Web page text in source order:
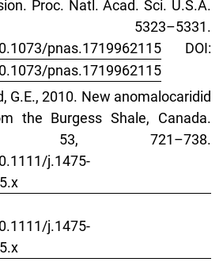
Proc. Natl. Acad. Sci. U.S.A.
pnas.1719962115 DOI:
pnas.1719962115
G.E., 2010. New anomalocaridid
the Burgess Shale, Canada.
53, 721–738.
j.1475-
j.1475-